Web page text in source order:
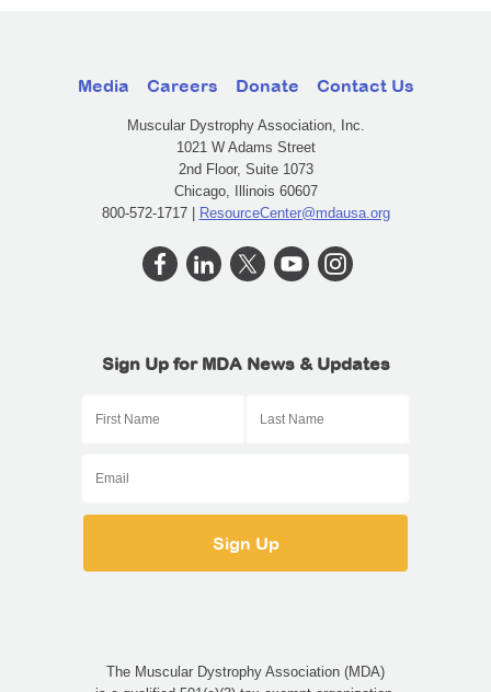
Media Careers Donate Contact Us
Muscular Dystrophy Association, Inc.
1021 W Adams Street
2nd Floor, Suite 1073
Chicago, Illinois 60607
800-572-1717 | ResourceCenter@mdausa.org
Sign Up for MDA News & Updates
The Muscular Dystrophy Association (MDA)